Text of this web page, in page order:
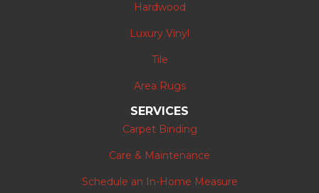
Hardwood
Luxury Vinyl
Tile
Area Rugs
SERVICES
Carpet Binding
Care & Maintenance
Schedule an In-Home Measure